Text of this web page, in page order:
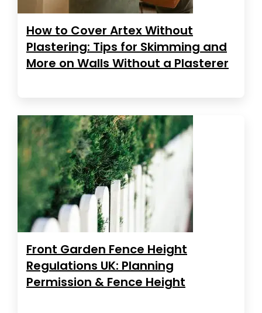
How to Cover Artex Without
Plastering: Tips for Skimming and
More on Walls Without a Plasterer
Front Garden Fence Height
Regulations UK: Planning
Permission & Fence Height